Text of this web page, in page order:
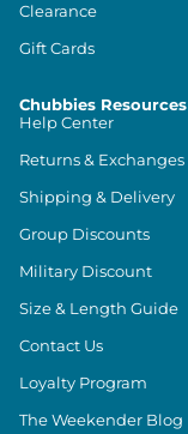
Clearance
Gift Cards
Chubbies Resources
Help Center
Returns & Exchanges
Shipping & Delivery
Group Discounts
Military Discount
Size & Length Guide
Contact Us
Loyalty Program
The Weekender Blog